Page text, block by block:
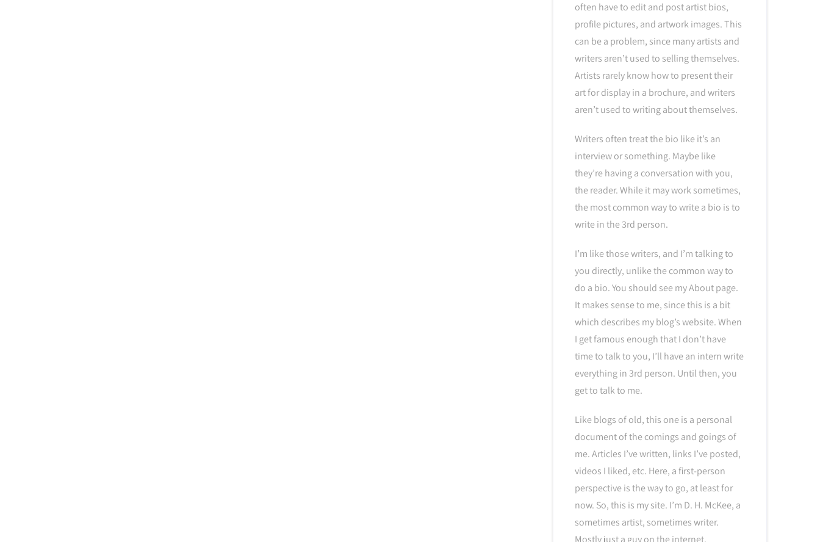
often have to edit and post artist bios,
profile pictures, and artwork images. This
can be a problem, since many artists and
writers aren’t used to selling themselves.
Artists rarely know how to present their
art for display in a brochure, and writers
aren’t used to writing about themselves.
Writers often treat the bio like it’s an
interview or something. Maybe like
they’re having a conversation with you,
the reader. While it may work sometimes,
the most common way to write a bio is to
write in the 3rd person.
I’m like those writers, and I’m talking to
you directly, unlike the common way to
do a bio. You should see my About page.
It makes sense to me, since this is a bit
which describes my blog’s website. When
I get famous enough that I don’t have
time to talk to you, I’ll have an intern write
everything in 3rd person. Until then, you
get to talk to me.
Like blogs of old, this one is a personal
document of the comings and goings of
me. Articles I’ve written, links I’ve posted,
videos I liked, etc. Here, a first-person
perspective is the way to go, at least for
now. So, this is my site. I’m D. H. McKee, a
sometimes artist, sometimes writer.
Mostly just a guy on the internet.